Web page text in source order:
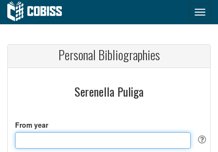
Personal Bibliographies
Serenella Puliga
From year